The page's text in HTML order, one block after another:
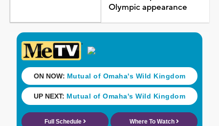
Olympic appearance